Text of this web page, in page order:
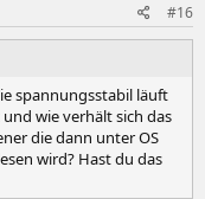
#16
spannungsstabil läuft
wie verhält sich das
die dann unter OS
wird? Hast du das